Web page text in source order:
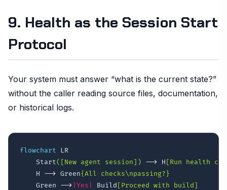
9. Health as the Session Start
Protocol
Your system must answer “what is the current state?”
without the caller reading source files, documentation,
or historical logs.
flowchart LR
    Start
([New agent session]) --> H [Run health
    H
--> Green{All checks\npassing?}
    Green
--> |Yes| Build [Proceed with build]